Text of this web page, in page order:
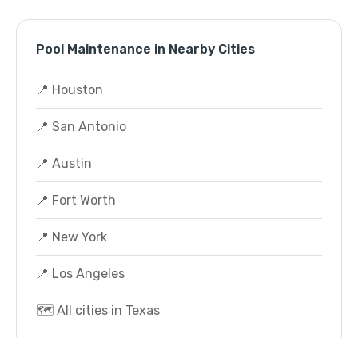
Pool Maintenance in Nearby Cities
📍 Houston
📍 San Antonio
📍 Austin
📍 Fort Worth
📍 New York
📍 Los Angeles
🗺️ All cities in Texas